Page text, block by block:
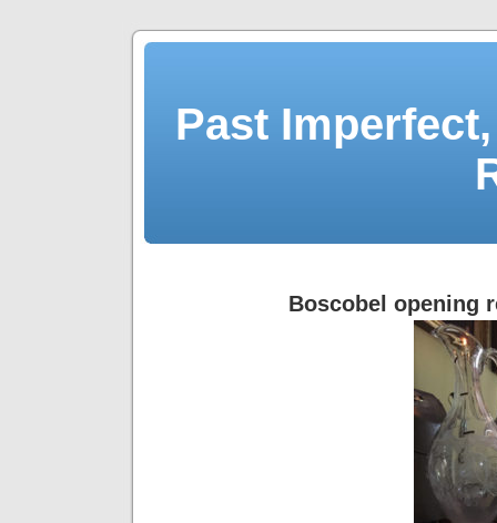
Past
Boscobel opening